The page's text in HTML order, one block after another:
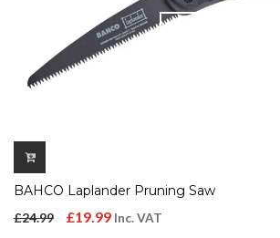
BAHCO Laplander Pruning Saw
£24.99
Original
£19.99Current
Inc. VAT